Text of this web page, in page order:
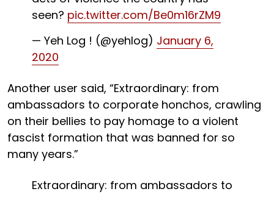
seen? pic.twitter.com/Be0m16rZM9
— Yeh Log ! (@yehlog) January 6,
2020
Another user said, “Extraordinary: from
ambassadors to corporate honchos, crawling
on their bellies to pay homage to a violent
fascist formation that was banned for so
many years.”
Extraordinary: from ambassadors to